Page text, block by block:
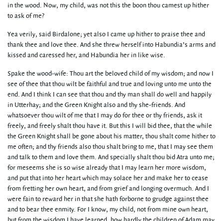
in the wood. Now, my child, was not this the boon thou camest up hither
to ask of me?
Yea verily, said Birdalone; yet also I came up hither to praise thee and
thank thee and love thee. And she threw herself into Habundia’s arms and
kissed and caressed her, and Habundia her in like wise.
Spake the wood-wife: Thou art the beloved child of my wisdom; and now I
see of thee that thou wilt be faithful and true and loving unto me unto the
end. And I think I can see that thou and thy man shall do well and happily
in Utterhay; and the Green Knight also and thy she-friends. And
whatsoever thou wilt of me that I may do for thee or thy friends, ask it
freely, and freely shalt thou have it. But this I will bid thee, that the while
the Green Knight shall be gone about his matter, thou shalt come hither to
me often; and thy friends also thou shalt bring to me, that I may see them
and talk to them and love them. And specially shalt thou bid Atra unto me;
for meseems she is so wise already that I may learn her more wisdom,
and put that into her heart which may solace her and make her to cease
from fretting her own heart, and from grief and longing overmuch. And I
were fain to reward her in that she hath forborne to grudge against thee
and to bear thee enmity. For I know, my child, not from mine own heart,